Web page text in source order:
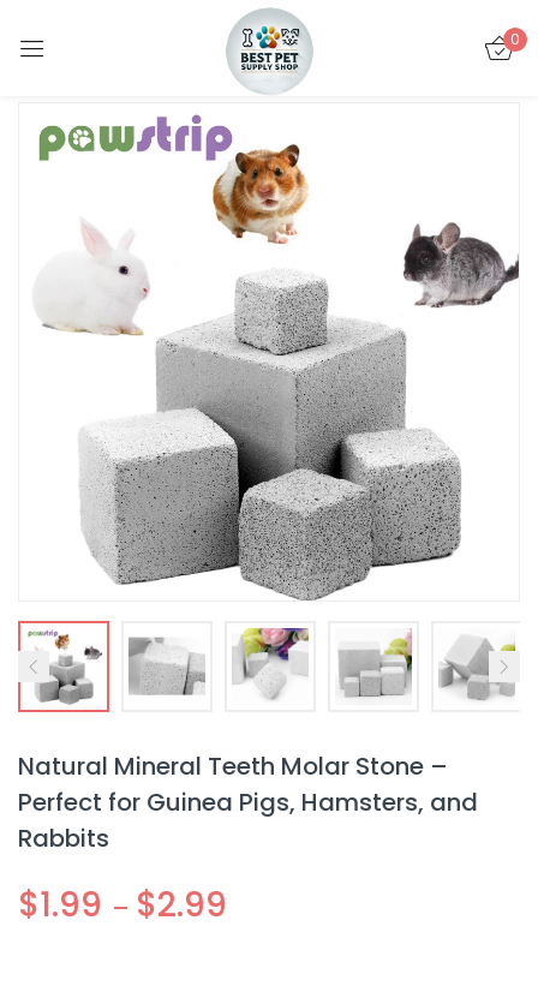
0
Natural Mineral Teeth Molar Stone –
Perfect for Guinea Pigs, Hamsters, and
Rabbits
$1.99 – $2.99
Sign in
Remember me Lost password?
LOG IN
CREATE AN ACCOUNT